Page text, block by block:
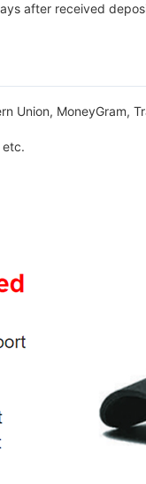
after received
Union, MoneyGram,
etc.